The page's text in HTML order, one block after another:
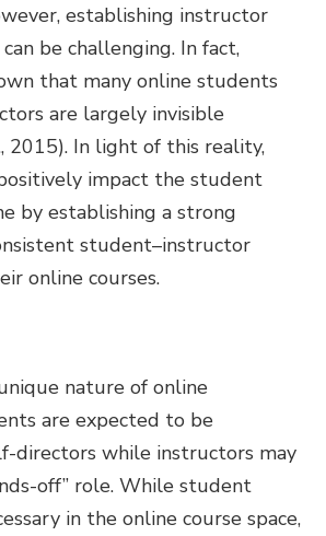
establishing instructor
be challenging. In fact,
that many online students
are largely invisible
2015). In light of this reality,
impact the student
by establishing a strong
student–instructor
online courses.
nature of online
are expected to be
directors while instructors may
off” role. While student
in the online course space,